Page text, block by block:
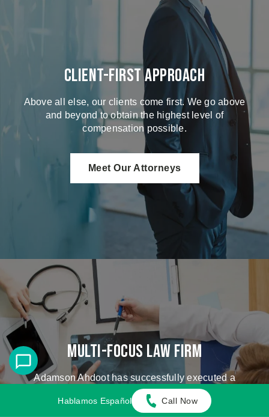
Client-First Approach
Above all else, our clients come first. We go above
and beyond to obtain the highest level of
compensation possible.
Meet Our Attorneys
Multi-Focus Law Firm
Adamson Ahdoot has successfully executed a
plethora of personal injury cases.
Hablamos Español Call Now